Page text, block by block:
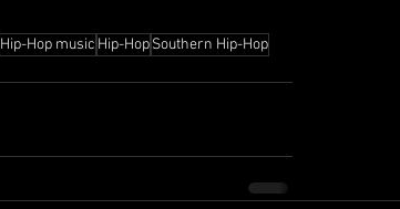
Hip-Hop music Hip-HopSouthern Hip-Hop